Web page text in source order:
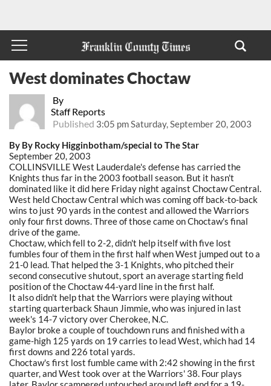
By
Staff Reports
Published 3:05 pm Saturday, September 20, 2003
West dominates Choctaw
By By Rocky Higginbotham/special to The Star
September 20, 2003
COLLINSVILLE West Lauderdale's defense has carried the
Knights thus far in the 2003 football season. But it hasn't
dominated like it did here Friday night against Choctaw Central.
West held Choctaw Central which was coming off back-to-back
wins to just 90 yards in the contest and allowed the Warriors
only four first downs. Three of those came on Choctaw's final
drive of the game.
Choctaw, which fell to 2-2, didn't help itself with five lost
fumbles four of them in the first half when West jumped out to a
21-0 lead. That helped the 3-1 Knights, who pitched their
second consecutive shutout, sport an average starting field
position of the Choctaw 44-yard line in the first half.
It also didn't help that the Warriors were playing without
starting quarterback Shaun Jimmie, who was injured in last
week's 14-7 victory over Cherokee, N.C.
Baylor broke a couple of touchdown runs and finished with a
game-high 125 yards on 19 carries to lead West, which had 14
first downs and 226 total yards.
Choctaw's first lost fumble came with 2:42 showing in the first
quarter, and West took over at the Warriors' 38. Four plays